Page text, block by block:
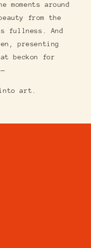
moments around
from the
fullness. And
presenting
beckon for
art.